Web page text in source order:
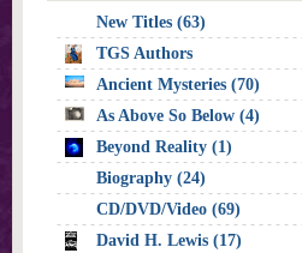
New Titles (63)
TGS Authors
Ancient Mysteries (70)
As Above So Below (4)
Beyond Reality (1)
Biography (24)
CD/DVD/Video (69)
David H. Lewis (17)